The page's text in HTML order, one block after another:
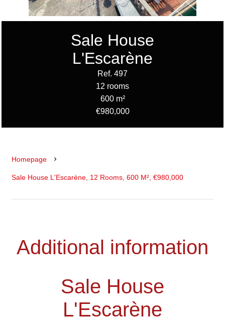
Sale House
L'Escarène
Ref. 497
12 rooms
600 m²
€980,000
Homepage
Sale House L'Escarène, 12 Rooms, 600 M², €980,000
Additional information
Sale House
L'Escarène